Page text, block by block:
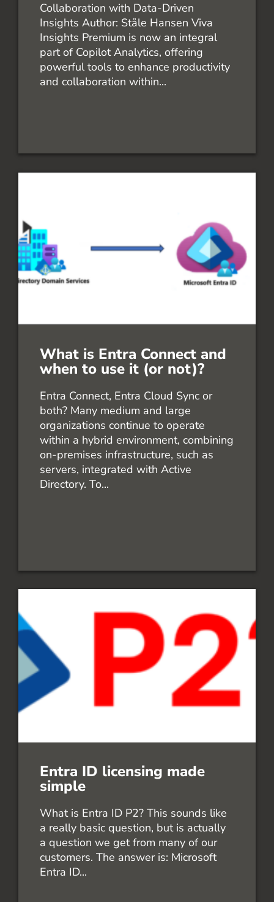
Collaboration with Data-Driven
Insights Author: Ståle Hansen​ Viva
Insights Premium is now an integral
part of Copilot Analytics, offering
powerful tools to enhance productivity
and collaboration within...
What is Entra Connect and
when to use it (or not)?
Entra Connect, Entra Cloud Sync or
both? Many medium and large
organizations continue to operate
within a hybrid environment, combining
on-premises infrastructure, such as
servers, integrated with Active
Directory. To...
Entra ID licensing made
simple
What is Entra ID P2? This sounds like
a really basic question, but is actually
a question we get from many of our
customers. The answer is: Microsoft
Entra ID...